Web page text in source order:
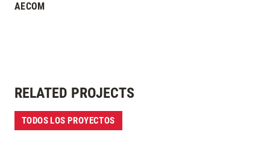
AECOM
RELATED PROJECTS
TODOS LOS PROYECTOS